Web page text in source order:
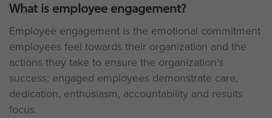
What is employee engagement?
Employee engagement is the emotional commitment
employees feel towards their organization and the
actions they take to ensure the organization’s
success; engaged employees demonstrate care,
dedication, enthusiasm, accountability and results
focus.